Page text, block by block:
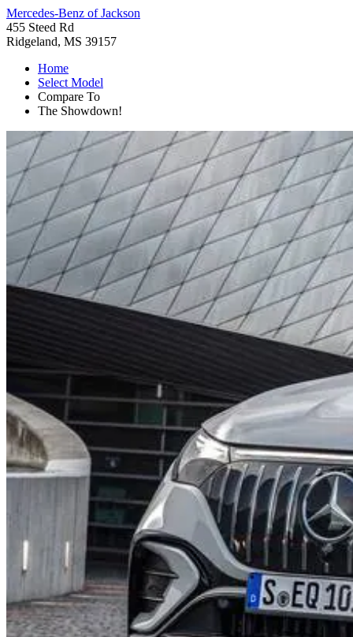
Mercedes-Benz of Jackson
455 Steed Rd
Ridgeland, MS 39157
Home
Select Model
Compare To
The Showdown!